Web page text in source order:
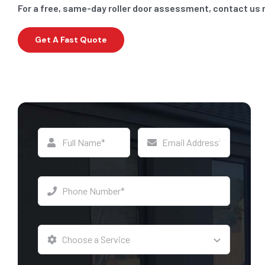
For a free, same-day roller door assessment, contact us
Get A Fast Quote